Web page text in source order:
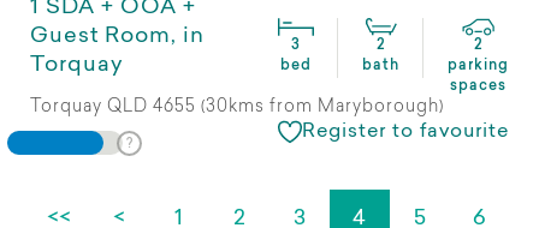
1 SDA + OOA +
Guest Room, in
Torquay
3
bed
2
bath
2
parking
spaces
Torquay QLD 4655 (30kms from Maryborough)
Register to favourite
<< < 1 2 3 4 5 6